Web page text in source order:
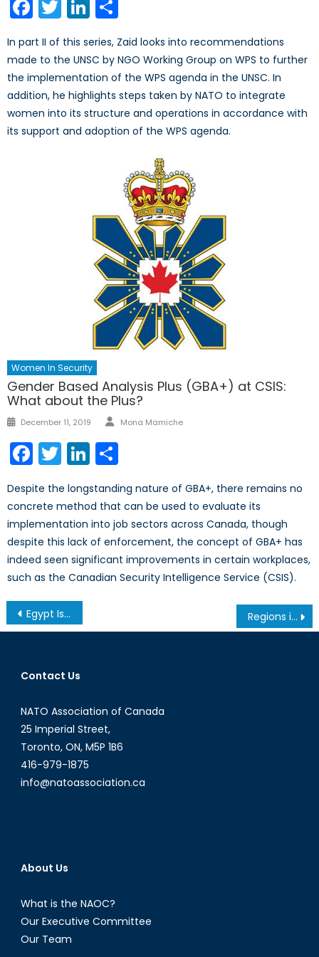
Facebook
TwitterLinkedIn
In part II of this series, Zaid looks into recommendations
made to the UNSC by NGO Working Group on WPS to further
the implementation of the WPS agenda in the UNSC. In
addition, he highlights steps taken by NATO to integrate
women into its structure and operations in accordance with
its support and adoption of the WPS agenda.
Women In Security
Gender Based Analysis Plus (GBA+) at CSIS:
What about the Plus?
Posted
December 11, 2019 Author
Mona Mamiche
Facebook
TwitterLinkedIn
Despite the longstanding nature of GBA+, there remains no
concrete method that can be used to evaluate its
implementation into job sectors across Canada, though
despite this lack of enforcement, the concept of GBA+ has
indeed seen significant improvements in certain workplaces,
such as the Canadian Security Intelligence Service (CSIS).
Post
navigation
Egypt Is Becoming Central to NATO-Area Geo-Economics Regions in Review: Is Canada Taking Arctic Security Seriously?
Contact Us
NATO Association of Canada
25 Imperial Street,
Toronto, ON, M5P 1B6
416-979-1875
info@natoassociation.ca
About Us
What is the NAOC?
Our Executive Committee
Our Team